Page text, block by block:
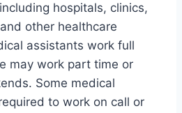
hospitals, clinics,
other healthcare
assistants work full
may work part time or
Some medical
to work on call or